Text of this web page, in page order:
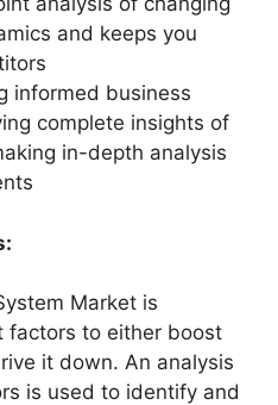
and keeps you
informed business
complete insights of
in-depth analysis
Market is
factors to either boost
it down. An analysis
is used to identify and